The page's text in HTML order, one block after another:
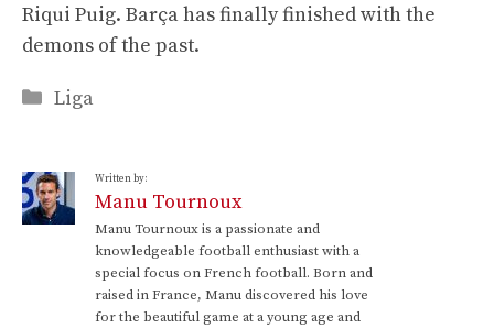
Riqui Puig. Barça has finally finished with the
demons of the past.
Categories
Liga
Written by:
Manu Tournoux
Manu Tournoux is a passionate and
knowledgeable football enthusiast with a
special focus on French football. Born and
raised in France, Manu discovered his love
for the beautiful game at a young age and